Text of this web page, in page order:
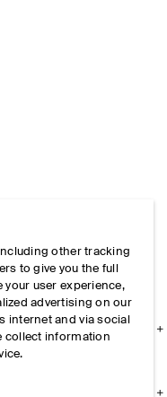
other tracking
to give you the full
your user experience,
advertising on our
internet and via social
collect information